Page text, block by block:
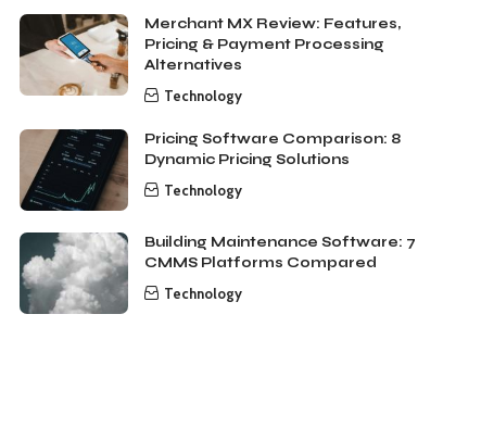
Merchant MX Review: Features,
Pricing & Payment Processing
Alternatives
Technology
Pricing Software Comparison: 8
Dynamic Pricing Solutions
Technology
Building Maintenance Software: 7
CMMS Platforms Compared
Technology